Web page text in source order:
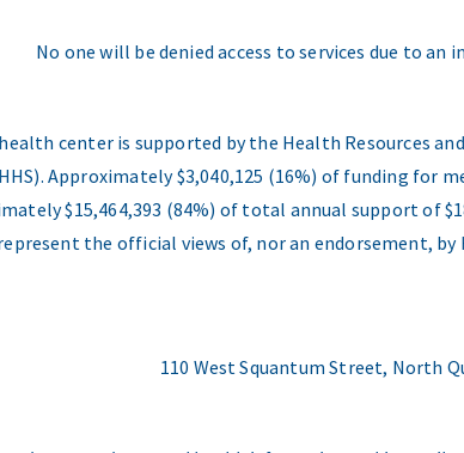
No one will be denied access to services due to
center is supported by the Health Resources
Approximately $3,040,125 (16%) of funding for
$15,464,393 (84%) of total annual support of
the official views of, nor an endorsement, by
110 West Squantum Street, North